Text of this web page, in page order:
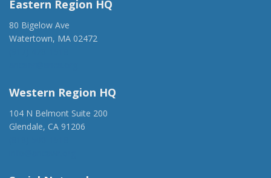
Eastern Region HQ
80 Bigelow Ave
Watertown, MA 02472
Western Region HQ
104 N Belmont Suite 200
Glendale, CA 91206